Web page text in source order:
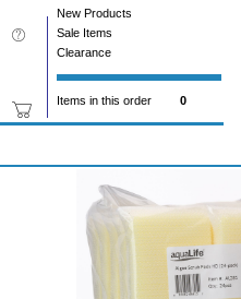
New Products
Sale Items
Clearance
Items in this order 0